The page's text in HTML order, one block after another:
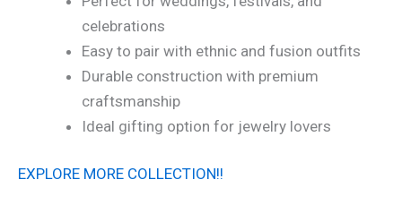
celebrations
Easy to pair with ethnic and fusion outfits
Durable construction with premium
craftsmanship
Ideal gifting option for jewelry lovers
EXPLORE MORE COLLECTION!!